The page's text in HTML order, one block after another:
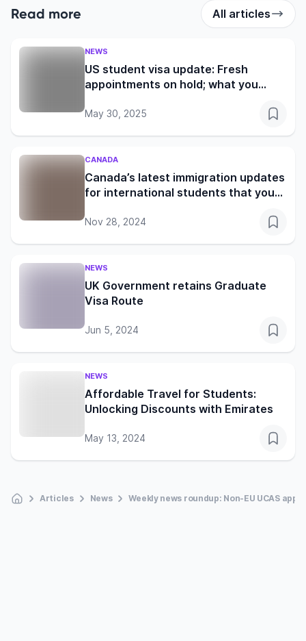
Read more All articles
NEWS
US student visa update: Fresh
appointments on hold; what you
May 30, 2025
CANADA
Canada’s latest immigration updates
for international students that you
Nov 28, 2024
NEWS
UK Government retains Graduate
Visa Route
Jun 5, 2024
NEWS
Affordable Travel for Students:
Unlocking Discounts with Emirates
May 13, 2024
Articles News Weekly news roundup: Non-EU UCAS